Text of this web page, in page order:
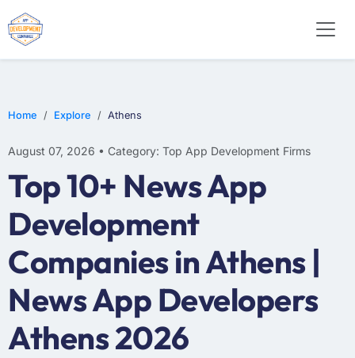
Home Explore Athens
August 07, 2026 • Category: Top App Development Firms
Top 10+ News App
Development
Companies in Athens |
News App Developers
Athens 2026
E-COMMERCE
MOBILE APP DEVELOPMENT
ARTIFICIAL INTELLIGENCE